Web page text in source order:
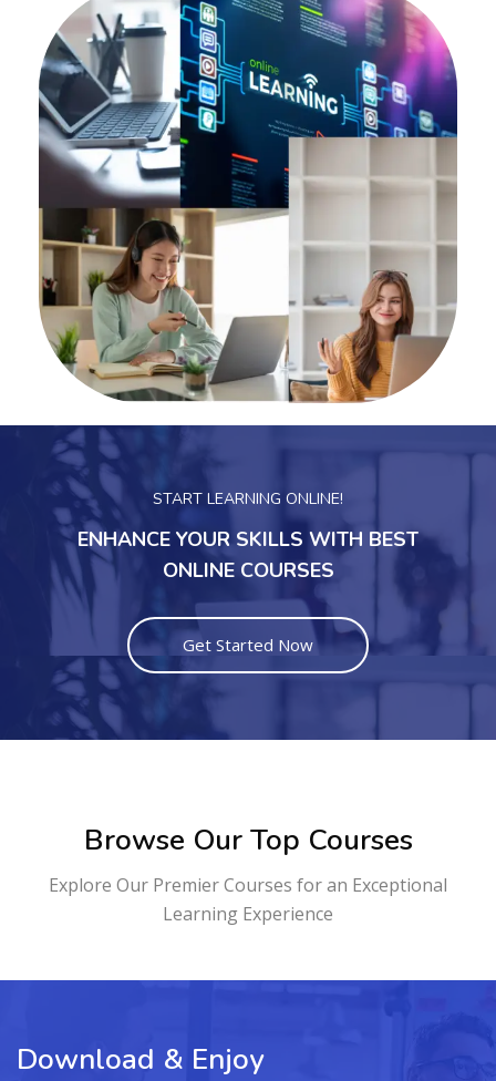
START LEARNING ONLINE!
ENHANCE YOUR SKILLS WITH BEST
ONLINE COURSES
Get Started Now
Browse Our Top Courses
Explore Our Premier Courses for an Exceptional
Learning Experience
Download & Enjoy